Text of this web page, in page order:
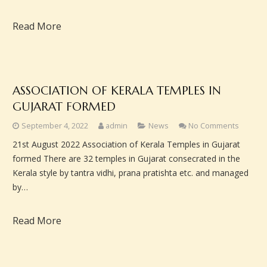
Read More
ASSOCIATION OF KERALA TEMPLES IN
GUJARAT FORMED
September 4, 2022 admin News No Comments
21st August 2022 Association of Kerala Temples in Gujarat
formed There are 32 temples in Gujarat consecrated in the
Kerala style by tantra vidhi, prana pratishta etc. and managed
by…
Read More